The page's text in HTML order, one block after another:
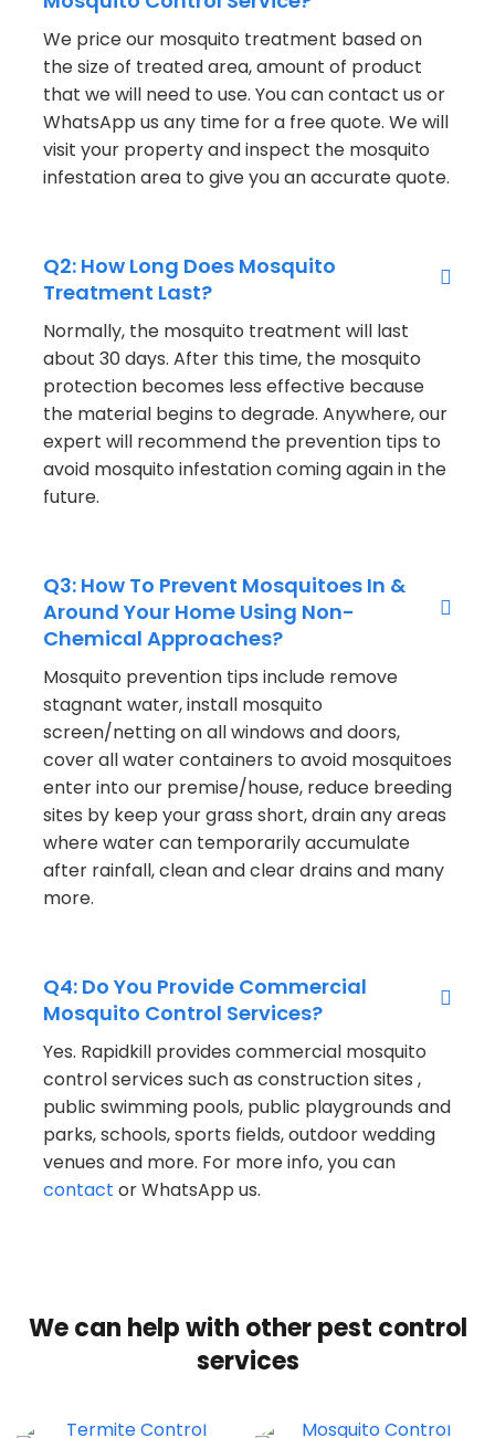
We price our mosquito treatment based on
the size of treated area, amount of product
that we will need to use. You can contact us or
WhatsApp us any time for a free quote. We will
visit your property and inspect the mosquito
infestation area to give you an accurate quote.
Q2: How Long Does Mosquito
Treatment Last?
Normally, the mosquito treatment will last
about 30 days. After this time, the mosquito
protection becomes less effective because
the material begins to degrade. Anywhere, our
expert will recommend the prevention tips to
avoid mosquito infestation coming again in the
future.
Q3: How To Prevent Mosquitoes In &
Around Your Home Using Non-
Chemical Approaches?
Mosquito prevention tips include remove
stagnant water, install mosquito
screen/netting on all windows and doors,
cover all water containers to avoid mosquitoes
enter into our premise/house, reduce breeding
sites by keep your grass short, drain any areas
where water can temporarily accumulate
after rainfall, clean and clear drains and many
more.
Q4: Do You Provide Commercial
Mosquito Control Services?
Yes. Rapidkill provides commercial mosquito
control services such as construction sites ,
public swimming pools, public playgrounds and
parks, schools, sports fields, outdoor wedding
venues and more. For more info, you can
contact or WhatsApp us.
We can help with other pest control
services